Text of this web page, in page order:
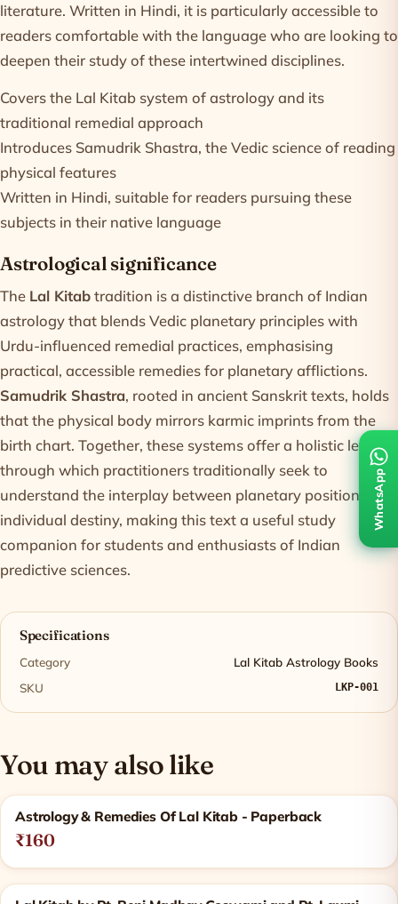
literature. Written in Hindi, it is particularly accessible to
readers comfortable with the language who are looking to
deepen their study of these intertwined disciplines.
Covers the Lal Kitab system of astrology and its
traditional remedial approach
Introduces Samudrik Shastra, the Vedic science of reading
physical features
Written in Hindi, suitable for readers pursuing these
subjects in their native language
Astrological significance
The Lal Kitabtradition is a distinctive branch of Indian
astrology that blends Vedic planetary principles with
Urdu-influenced remedial practices, emphasising
practical, accessible remedies for planetary afflictions.
Samudrik Shastra, rooted in ancient Sanskrit texts, holds
that the physical body mirrors karmic imprints from the
birth chart. Together, these systems offer a holistic lens
through which practitioners traditionally seek to
understand the interplay between planetary positions and
individual destiny, making this text a useful study
companion for students and enthusiasts of Indian
predictive sciences.
Specifications
Category
Lal Kitab Astrology Books
SKU
LKP-001
You may also like
Related products
Astrology & Remedies Of Lal Kitab - Paperback
₹160
WhatsApp